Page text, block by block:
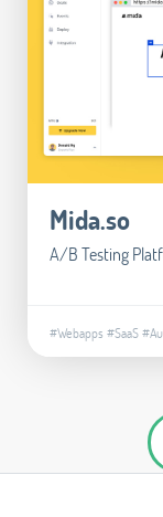
Mida.so
A/B Testing
#Webapps #SaaS